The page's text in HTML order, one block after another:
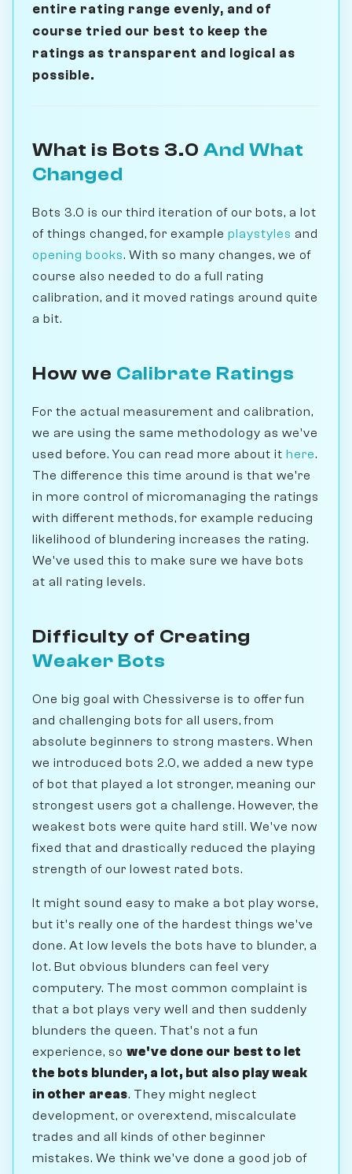
entire rating range evenly, and of
course tried our best to keep the
ratings as transparent and logical as
possible.
What is Bots 3.0 And What
Changed
Bots 3.0 is our third iteration of our bots, a lot
of things changed, for example playstyles and
opening books. With so many changes, we of
course also needed to do a full rating
calibration, and it moved ratings around quite
a bit.
How we Calibrate Ratings
For the actual measurement and calibration,
we are using the same methodology as we've
used before. You can read more about it here.
The difference this time around is that we're
in more control of micromanaging the ratings
with different methods, for example reducing
likelihood of blundering increases the rating.
We've used this to make sure we have bots
at all rating levels.
Difficulty of Creating
Weaker Bots
One big goal with Chessiverse is to offer fun
and challenging bots for all users, from
absolute beginners to strong masters. When
we introduced bots 2.0, we added a new type
of bot that played a lot stronger, meaning our
strongest users got a challenge. However, the
weakest bots were quite hard still. We've now
fixed that and drastically reduced the playing
strength of our lowest rated bots.
It might sound easy to make a bot play worse,
but it's really one of the hardest things we've
done. At low levels the bots have to blunder, a
lot. But obvious blunders can feel very
computery. The most common complaint is
that a bot plays very well and then suddenly
blunders the queen. That's not a fun
experience, so we've done our best to let
the bots blunder, a lot, but also play weak
in other areas. They might neglect
development, or overextend, miscalculate
trades and all kinds of other beginner
mistakes. We think we've done a good job of